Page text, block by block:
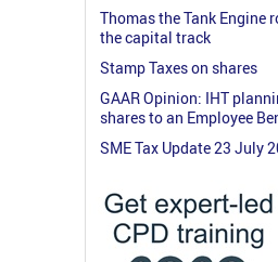
Thomas the Tank Engine
the capital track
Stamp Taxes on shares
GAAR Opinion: IHT
shares to an Employee
SME Tax Update 23 July